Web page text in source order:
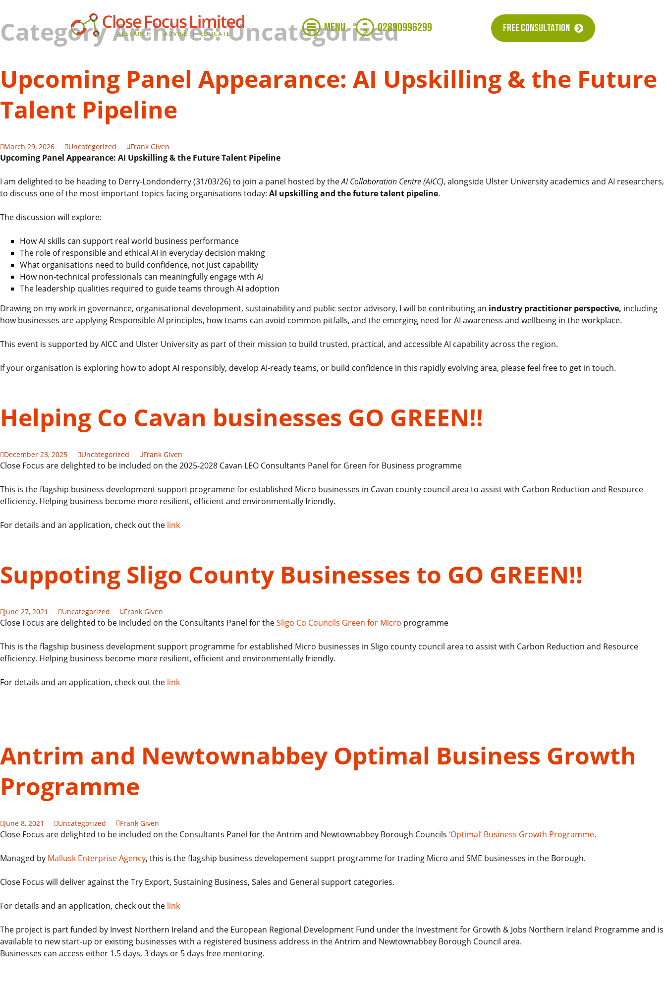
MENU 02890996299 FREE CONSULTATION
Category Archives: Uncategorized
Upcoming Panel Appearance: AI Upskilling & the Future
Talent Pipeline
March 29, 2026 Uncategorized Frank Given
Upcoming Panel Appearance: AI Upskilling & the Future Talent Pipeline
I am delighted to be heading to Derry-Londonderry (31/03/26) to join a panel hosted by theAI Collaboration Centre (AICC), alongside Ulster University academics and AI researchers,
to discuss one of the most important topics facing organisations today: AI upskilling and the future talent pipeline.
The discussion will explore:
How AI skills can support real world business performance
The role of responsible and ethical AI in everyday decision making
What organisations need to build confidence, not just capability
How non‑technical professionals can meaningfully engage with AI
The leadership qualities required to guide teams through AI adoption
Drawing on my work in governance, organisational development, sustainability and public sector advisory, I will be contributing an industry practitioner perspective, including
how businesses are applying Responsible AI principles, how teams can avoid common pitfalls, and the emerging need for AI awareness and wellbeing in the workplace.
This event is supported by AICC and Ulster University as part of their mission to build trusted, practical, and accessible AI capability across the region.
If your organisation is exploring how to adopt AI responsibly, develop AI‑ready teams, or build confidence in this rapidly evolving area, please feel free to get in touch.
Helping Co Cavan businesses GO GREEN!!
December 23, 2025 Uncategorized Frank Given
Close Focus are delighted to be included on the 2025-2028 Cavan LEO Consultants Panel for Green for Business programme
This is the flagship business development support programme for established Micro businesses in Cavan county council area to assist with Carbon Reduction and Resource
efficiency. Helping business become more resilient, efficient and environmentally friendly.
For details and an application, check out the link
Suppoting Sligo County Businesses to GO GREEN!!
June 27, 2021 Uncategorized Frank Given
Close Focus are delighted to be included on the Consultants Panel for theSligo Co Councils Green for Micro programme
This is the flagship business development support programme for established Micro businesses in Sligo county council area to assist with Carbon Reduction and Resource
efficiency. Helping business become more resilient, efficient and environmentally friendly.
For details and an application, check out the link
Antrim and Newtownabbey Optimal Business Growth
Programme
June 8, 2021 Uncategorized Frank Given
Close Focus are delighted to be included on the Consultants Panel for the Antrim and Newtownabbey Borough Councils ‘Optimal’ Business Growth Programme.
Managed by Mallusk Enterprise Agency, this is the flagship business developement supprt programme for trading Micro and SME businesses in the Borough.
Close Focus will deliver against the Try Export, Sustaining Business, Sales and General support categories.
For details and an application, check out the link
The project is part funded by Invest Northern Ireland and the European Regional Development Fund under the Investment for Growth & Jobs Northern Ireland Programme and is
available to new start-up or existing businesses with a registered business address in the Antrim and Newtownabbey Borough Council area.
Businesses can access either 1.5 days, 3 days or 5 days free mentoring.